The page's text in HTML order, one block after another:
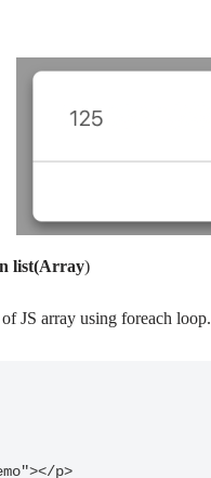
list(Array)
JS array using foreach loop.